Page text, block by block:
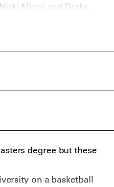
Nicki Minaj and Drake
degree but these
on a basketball